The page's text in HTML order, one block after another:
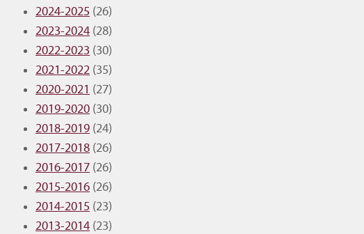
2024-2025 (26)
2023-2024 (28)
2022-2023 (30)
2021-2022 (35)
2020-2021 (27)
2019-2020 (30)
2018-2019 (24)
2017-2018 (26)
2016-2017 (26)
2015-2016 (26)
2014-2015 (23)
2013-2014 (23)